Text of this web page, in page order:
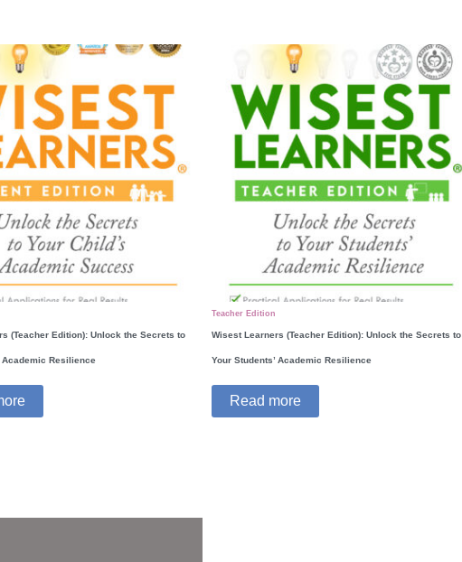
(Teacher Edition): Unlock the Secrets to
Academic Resilience
Teacher Edition
Wisest Learners (Teacher Edition): Unlock the Secrets to
Your Students’ Academic Resilience
Read more